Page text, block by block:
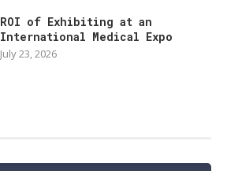
ROI of Exhibiting at an
International Medical Expo
July 23, 2026